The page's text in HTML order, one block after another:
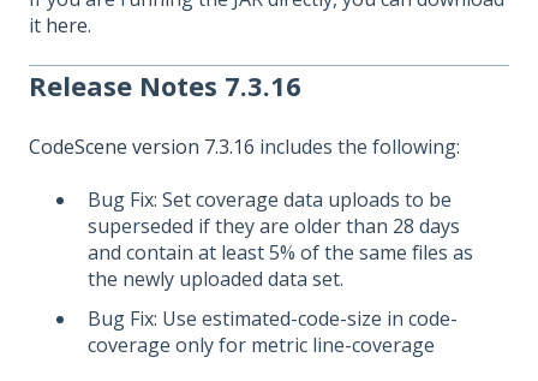
it here.
Release Notes 7.3.16
CodeScene version 7.3.16 includes the following:
Bug Fix: Set coverage data uploads to be
superseded if they are older than 28 days
and contain at least 5% of the same files as
the newly uploaded data set.
Bug Fix: Use estimated-code-size in code-
coverage only for metric line-coverage